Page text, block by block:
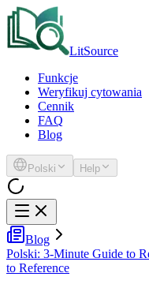
LitSource
Funkcje
Weryfikuj cytowania
Cennik
FAQ
Blog
Polski Help
Blog
Polski: 3-Minute Guide to
to Reference